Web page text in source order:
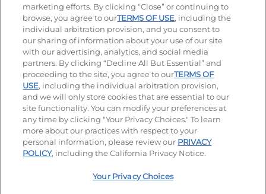
© 2026 IHOP Restaurants LLC
Accessibility Privacy Policy Terms of Use
Terms and Conditions Unsolicited Ideas Policy
Applicant & Employee Privacy Notice Site map
Your Privacy Choices
marketing efforts. By clicking “Close” or continuing to
browse, you agree to ourTERMS OF USE, including the
individual arbitration provision, and you consent to
our sharing of information about your use of our site
with our advertising, analytics, and social media
partners. By clicking “Decline All But Essential” and
proceeding to the site, you agree to ourTERMS OF
USE, including the individual arbitration provision,
and we will only store cookies that are essential to our
site functionality. You can modify your preferences at
any time by clicking "Your Privacy Choices." To learn
more about our practices with respect to your
personal information, please review our PRIVACY
POLICY, including the California Privacy Notice.
Your Privacy Choices